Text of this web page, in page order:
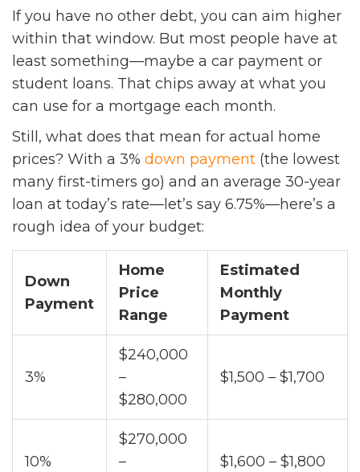
If you have no other debt, you can aim higher
within that window. But most people have at
least something—maybe a car payment or
student loans. That chips away at what you
can use for a mortgage each month.
Still, what does that mean for actual home
prices? With a 3% down payment (the lowest
many first-timers go) and an average 30-year
loan at today’s rate—let’s say 6.75%—here’s a
rough idea of your budget:
Down
Payment
Home
Price
Range
Estimated
Monthly
Payment
3%
$240,000
–
$280,000
$1,500 – $1,700
10%
$270,000
–
$1,600 – $1,800